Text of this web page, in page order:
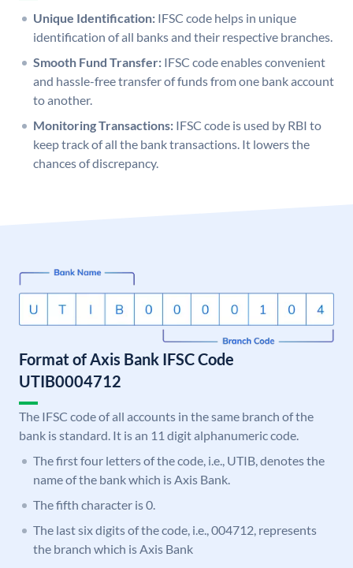
Unique Identification: IFSC code helps in unique
identification of all banks and their respective branches.
Smooth Fund Transfer: IFSC code enables convenient
and hassle-free transfer of funds from one bank account
to another.
Monitoring Transactions: IFSC code is used by RBI to
keep track of all the bank transactions. It lowers the
chances of discrepancy.
Format of Axis Bank IFSC Code
UTIB0004712
The IFSC code of all accounts in the same branch of the
bank is standard. It is an 11 digit alphanumeric code.
The first four letters of the code, i.e., UTIB, denotes the
name of the bank which is Axis Bank.
The fifth character is 0.
The last six digits of the code, i.e., 004712, represents
the branch which is Axis Bank